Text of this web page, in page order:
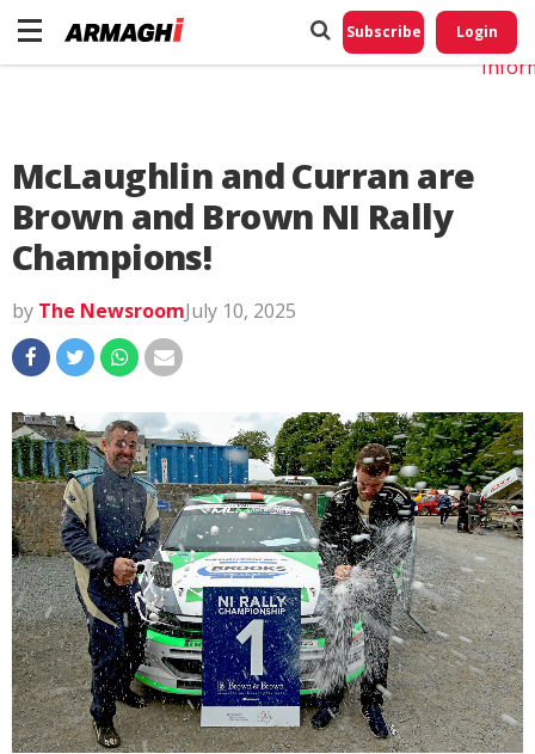
Subscribe Login
McLaughlin and Curran are
Brown and Brown NI Rally
Champions!
by The NewsroomJuly 10, 2025
Do
My